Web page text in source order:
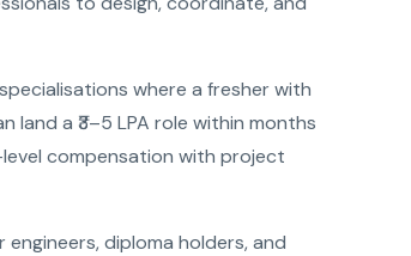
where a fresher with
a ₹3–5 LPA role within months
level compensation with project
diploma holders, and